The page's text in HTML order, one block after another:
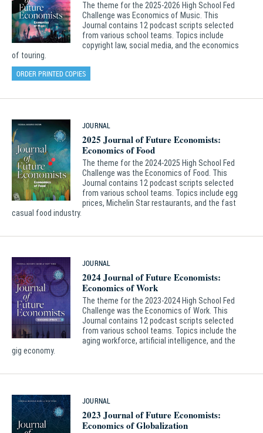
The theme for the 2025-2026 High School Fed
Challenge was Economics of Music. This
Journal contains 12 podcast scripts selected
from various school teams. Topics include
copyright law, social media, and the economics
of touring.
ORDER PRINTED COPIES
JOURNAL
2025 Journal of Future Economists:
Economics of Food
The theme for the 2024-2025 High School Fed
Challenge was the Economics of Food. This
Journal contains 12 podcast scripts selected
from various school teams. Topics include egg
prices, Michelin Star restaurants, and the fast
casual food industry.
JOURNAL
2024 Journal of Future Economists:
Economics of Work
The theme for the 2023-2024 High School Fed
Challenge was the Economics of Work. This
Journal contains 12 podcast scripts selected
from various school teams. Topics include the
aging workforce, artificial intelligence, and the
gig economy.
JOURNAL
2023 Journal of Future Economists:
Economics of Globalization